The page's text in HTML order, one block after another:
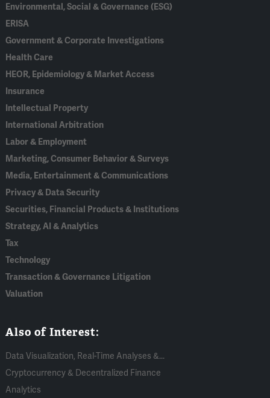
Environmental, Social & Governance (ESG)
ERISA
Government & Corporate Investigations
Health Care
HEOR, Epidemiology & Market Access
Insurance
Intellectual Property
International Arbitration
Labor & Employment
Marketing, Consumer Behavior & Surveys
Media, Entertainment & Communications
Privacy & Data Security
Securities, Financial Products & Institutions
Strategy, AI & Analytics
Tax
Technology
Transaction & Governance Litigation
Valuation
Also of Interest:
Data Visualization, Real-Time Analyses &...
Cryptocurrency & Decentralized Finance
Analytics